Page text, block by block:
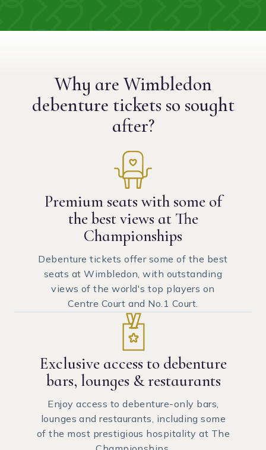
Why are Wimbledon
debenture tickets so sought
after?
Premium seats with some of
the best views at The
Championships
Debenture tickets offer some of the best
seats at Wimbledon, with outstanding
views of the world's top players on
Centre Court and No.1 Court.
Exclusive access to debenture
bars, lounges & restaurants
Enjoy access to debenture-only bars,
lounges and restaurants, including some
of the most prestigious hospitality at The